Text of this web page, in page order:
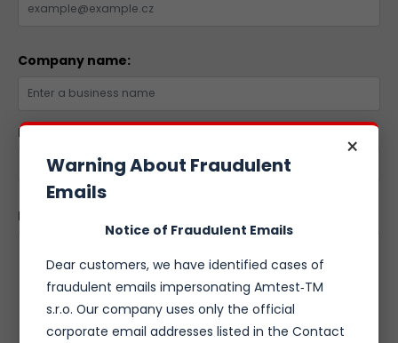
Company name:
Phone number:
Message:
×
Warning About Fraudulent
Emails
Notice of Fraudulent Emails
Dear customers, we have identified cases of
fraudulent emails impersonating Amtest‑TM
s.r.o. Our company uses only the official
corporate email addresses listed in the Contact